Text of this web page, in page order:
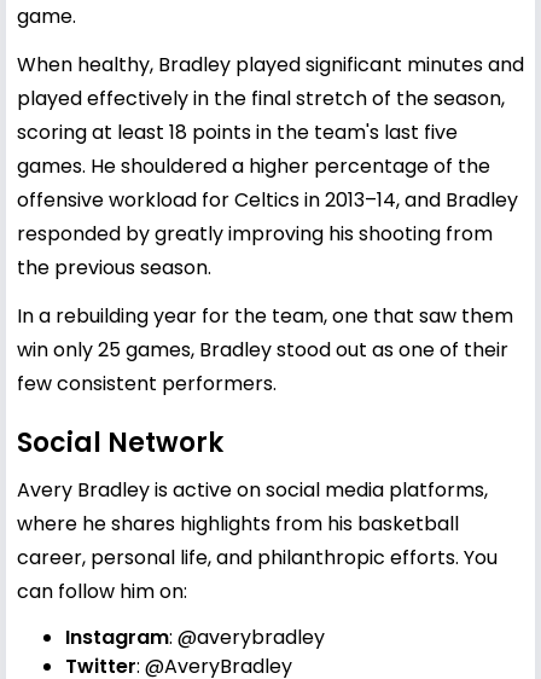
game.
When healthy, Bradley played significant minutes and
played effectively in the final stretch of the season,
scoring at least 18 points in the team's last five
games. He shouldered a higher percentage of the
offensive workload for Celtics in 2013–14, and Bradley
responded by greatly improving his shooting from
the previous season.
In a rebuilding year for the team, one that saw them
win only 25 games, Bradley stood out as one of their
few consistent performers.
Social Network
Avery Bradley is active on social media platforms,
where he shares highlights from his basketball
career, personal life, and philanthropic efforts. You
can follow him on:
Instagram: @averybradley
Twitter: @AveryBradley